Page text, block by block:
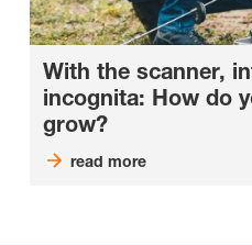
With the scanner,
incognita: How do
grow?
read more